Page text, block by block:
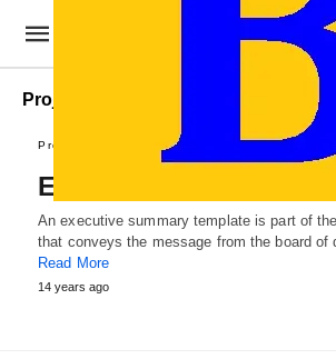
Project Executive Summary Template
Professional Templates
Executive Summary
An executive summary template is part of
that conveys the message from the board
Read More
14 years ago